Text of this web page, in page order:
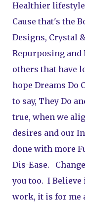
Healthier
Cause that's the
Designs, Crystal
Repurposing
others that have
hope Dreams Do
to say, They Do
true, when we
desires and our
done with more
Dis-Ease.
you too.  I
work, it is for me